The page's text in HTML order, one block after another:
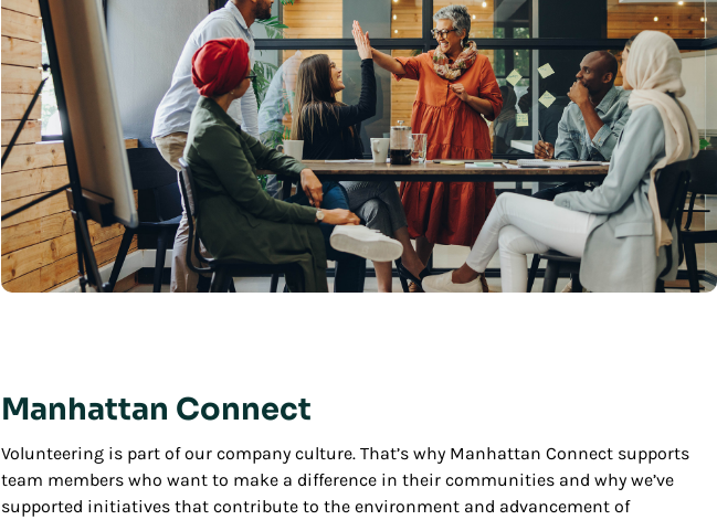
Manhattan Connect
Volunteering is part of our company culture. That’s why Manhattan Connect supports
team members who want to make a difference in their communities and why we’ve
supported initiatives that contribute to the environment and advancement of